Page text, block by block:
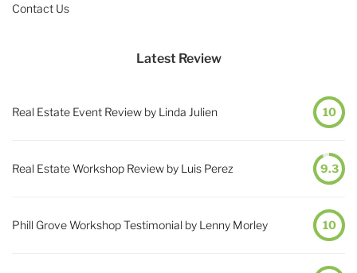
Contact Us
Latest Review
Real Estate Event Review by Linda Julien 10
Real Estate Workshop Review by Luis Perez 9.3
Phill Grove Workshop Testimonial by Lenny Morley 10